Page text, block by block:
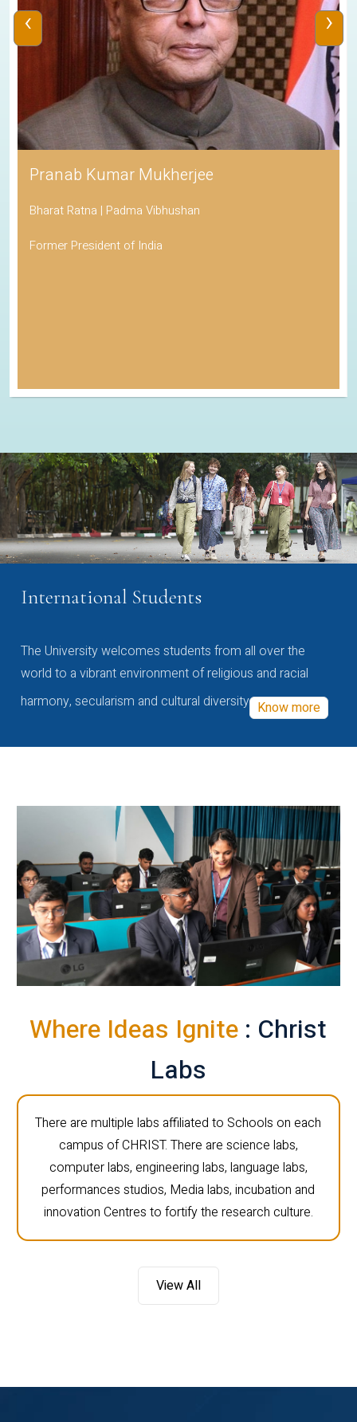
Pranab Kumar Mukherjee
Bharat Ratna | Padma Vibhushan
Former President of India
‹ ›
International Students
The University welcomes students from all over the
world to a vibrant environment of religious and racial
harmony, secularism and cultural diversity Know more
Where Ideas Ignite : Christ
Labs
There are multiple labs affiliated to Schools on each
campus of CHRIST. There are science labs,
computer labs, engineering labs, language labs,
performances studios, Media labs, incubation and
innovation Centres to fortify the research culture.
View All